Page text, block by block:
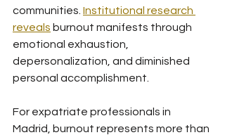
communities. Institutional research
reveals burnout manifests through
emotional exhaustion,
depersonalization, and diminished
personal accomplishment.
For expatriate professionals in
Madrid, burnout represents more than